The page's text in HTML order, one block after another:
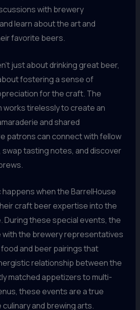
with brewery
learn about the art and
favorite beers.
just about drinking great beer,
fostering a sense of
for the craft. The
works tirelessly to create an
and shared
patrons can connect with fellow
tasting notes, and discover
happens when the BarrelHouse
craft beer expertise into the
During these special events, the
the brewery representatives
and beer pairings that
relationship between the
matched appetizers to multi-
these events are a true
and brewing arts.